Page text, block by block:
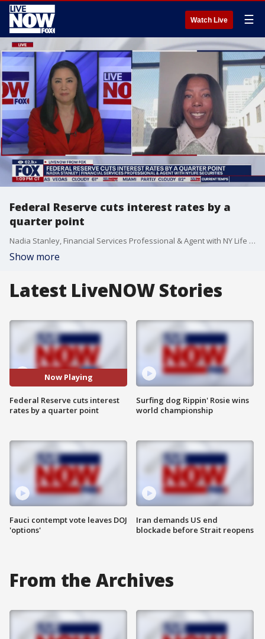
Watch Live ☰
Federal Reserve cuts interest rates by a
quarter point
Nadia Stanley, Financial Services Professional & Agent with NY Life Securities, joins LiveNOW from FOX to talk about the Federal Reserve cutting interest rates by a quarter point. Fed officials made its second consecutive interest rate cut on Thursday.
Show more
Latest LiveNOW Stories
Now Playing
Federal Reserve cuts interest
rates by a quarter point
Fauci contempt vote leaves DOJ
'options'
Surfing dog Rippin' Rosie wins
world championship
Iran demands US end
blockade before Strait reopens
From the Archives